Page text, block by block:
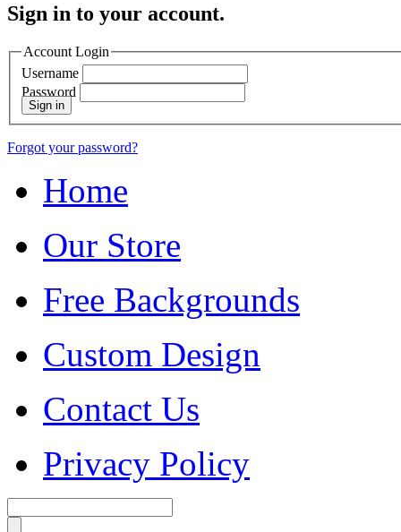
Sign in to your account.
Account Login
Username
Password
Sign in
Forgot your password?
Home
Our Store
Free Backgrounds
Custom Design
Contact Us
Privacy Policy